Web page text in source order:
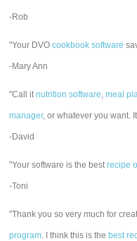
-Rob
"Your DVOcookbook software
-Mary Ann
"Call itnutrition software,meal
manager, or whatever you want.
-David
"Your software is the bestrecipe
-Toni
"Thank you so very much for
program. I think this is the best